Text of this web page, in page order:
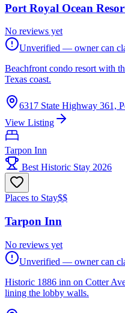
Port Royal Ocean
No reviews yet
Unverified — owner can
Beachfront condo resort with
Texas coast.
6317 State Highway 361,
View Listing
Tarpon Inn
Best Historic Stay 2026
Places to Stay$$
Tarpon Inn
No reviews yet
Unverified — owner can
Historic 1886 inn on Cotter
lining the lobby walls.